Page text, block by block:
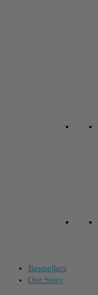
Bestsellers
Our Story